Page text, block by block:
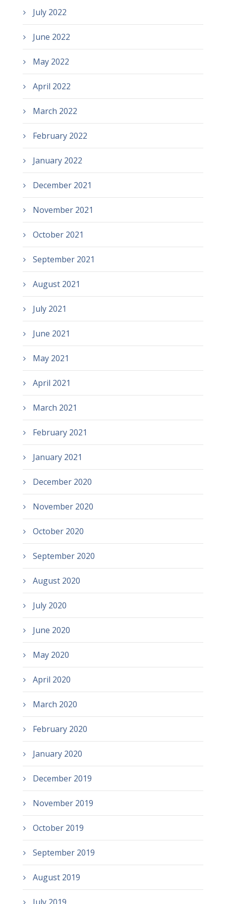
July 2022
June 2022
May 2022
April 2022
March 2022
February 2022
January 2022
December 2021
November 2021
October 2021
September 2021
August 2021
July 2021
June 2021
May 2021
April 2021
March 2021
February 2021
January 2021
December 2020
November 2020
October 2020
September 2020
August 2020
July 2020
June 2020
May 2020
April 2020
March 2020
February 2020
January 2020
December 2019
November 2019
October 2019
September 2019
August 2019